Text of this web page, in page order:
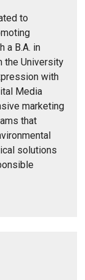
to
a B.A. in
the University
with
Media
marketing
that
solutions